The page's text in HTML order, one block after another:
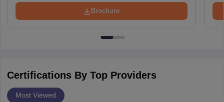
Brochure
Certifications By Top Providers
Most Viewed